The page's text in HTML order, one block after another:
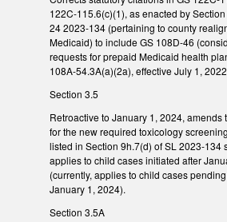
122C-115.6(c)(1), as enacted by Section
24 2023-134 (pertaining to county
Medicaid) to include GS 108D-46
requests for prepaid Medicaid health
108A-54.3A(a)(2a), effective July 1,
Section 3.5
Retroactive to January 1, 2024, amends
for the new required toxicology
listed in Section 9h.7(d) of SL 2023-134
applies to child cases initiated after
(currently, applies to child cases
January 1, 2024).
Section 3.5A